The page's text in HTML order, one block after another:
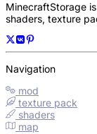
MinecraftStorage
shaders, texture
Navigation
mod
texture pack
shaders
map